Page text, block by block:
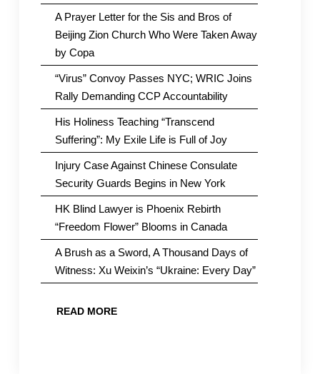
A Prayer Letter for the Sis and Bros of
Beijing Zion Church Who Were Taken Away
by Copa
“Virus” Convoy Passes NYC; WRIC Joins
Rally Demanding CCP Accountability
His Holiness Teaching “Transcend
Suffering”: My Exile Life is Full of Joy
Injury Case Against Chinese Consulate
Security Guards Begins in New York
HK Blind Lawyer is Phoenix Rebirth
“Freedom Flower” Blooms in Canada
A Brush as a Sword, A Thousand Days of
Witness: Xu Weixin’s “Ukraine: Every Day”
READ MORE